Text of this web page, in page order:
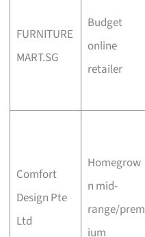
FURNITURE
MART.SG
Budget
online
retailer
Comfort
Design Pte
Ltd
Homegrow
n mid-
range/prem
ium